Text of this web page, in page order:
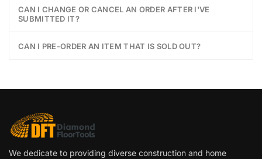
CAN I CHANGE OR CANCEL AN ORDER AFTER I'VE
SUBMITTED IT?
CAN I PRE-ORDER AN ITEM THAT IS SOLD OUT?
We dedicate to providing diverse construction and home